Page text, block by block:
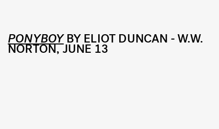
PONYBOYBY ELIOT DUNCAN - W.W.
NORTON, JUNE 13